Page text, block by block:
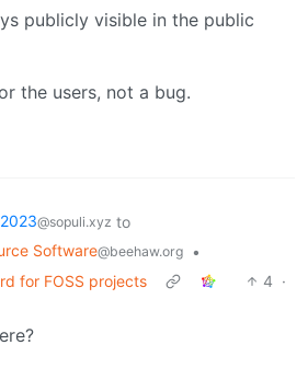
publicly visible in the public
the users, not a bug.
@sopuli.xyz to
Software@beehaw.org
•
for FOSS projects
4 ·